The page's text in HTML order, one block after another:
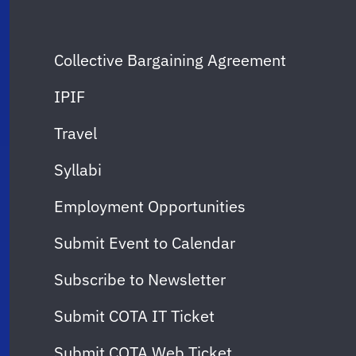
Collective Bargaining Agreement
IPIF
Travel
Syllabi
Employment Opportunities
Submit Event to Calendar
Subscribe to Newsletter
Submit COTA IT Ticket